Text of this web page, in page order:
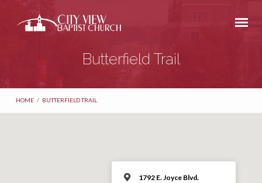
Butterfield Trail
HOME / BUTTERFIELD TRAIL
1792 E. Joyce Blvd.